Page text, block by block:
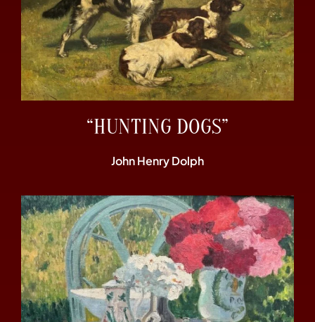
“HUNTING DOGS”
John Henry Dolph